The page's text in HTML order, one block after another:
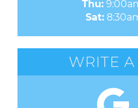
Thu:
Sat:
WRITE